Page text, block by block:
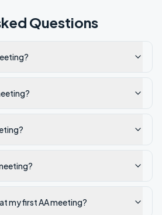
Questions
my first AA meeting?